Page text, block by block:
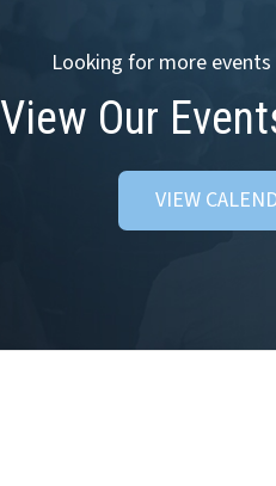
Looking for more
View Our
VIEW